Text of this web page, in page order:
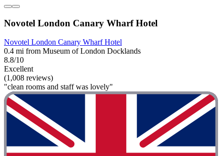
Novotel London Canary Wharf Hotel
Novotel London Canary Wharf Hotel
0.4 mi from Museum of London Docklands
8.8/10
Excellent
(1,008 reviews)
"clean rooms and staff was lovely"